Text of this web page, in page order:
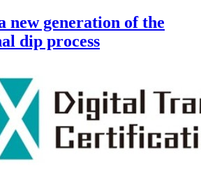
new generation of the
dip process